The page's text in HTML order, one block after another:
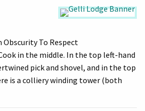
Obscurity To Respect
in the middle. In the top left-hand
pick and shovel, and in the top
is a colliery winding tower (both